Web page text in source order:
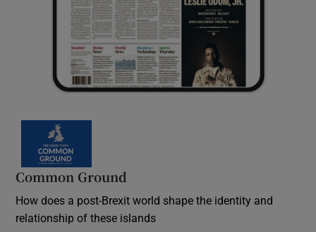
Common Ground
How does a post-Brexit world shape the identity and
relationship of these islands